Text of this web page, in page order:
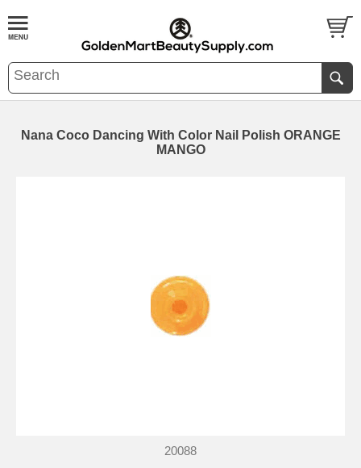
Nana Coco Dancing With Color Nail Polish ORANGE
MANGO
20088